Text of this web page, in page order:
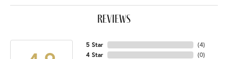
reviews
5 Star
4 Star
(4)
(0)